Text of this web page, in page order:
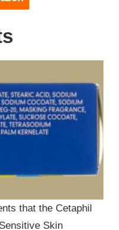
that the Cetaphil
Skin